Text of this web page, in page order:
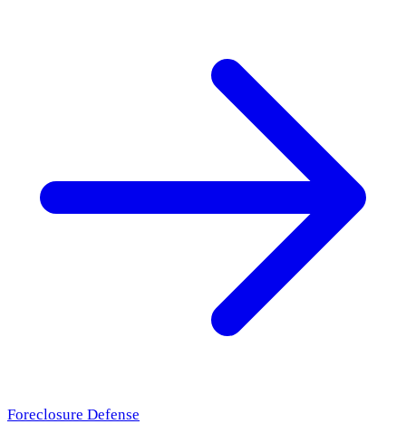
Foreclosure Defense